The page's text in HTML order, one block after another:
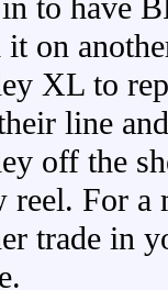
to have
it on
XL to
line
off the
reel. For a
trade in